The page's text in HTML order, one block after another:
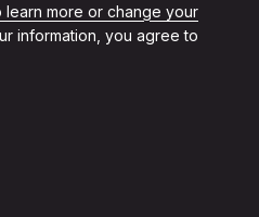
learn more or change your
information, you agree to